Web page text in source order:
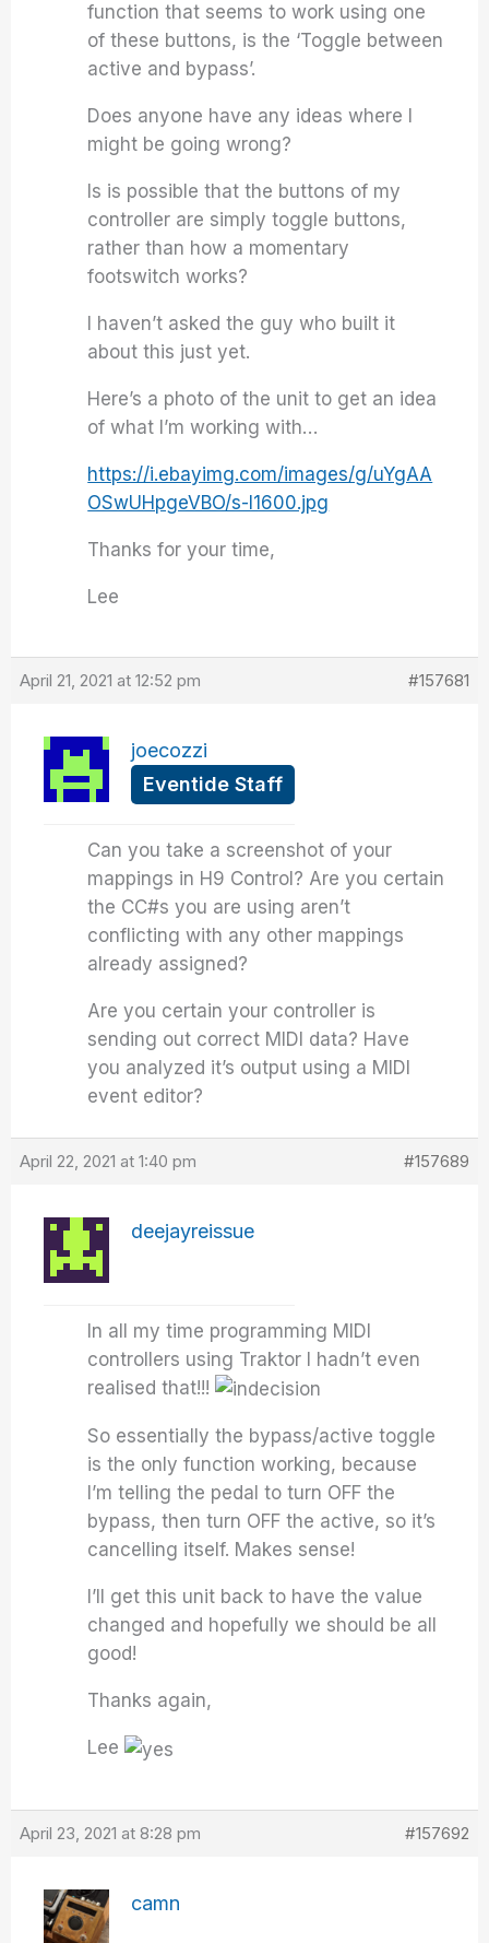
function that seems to work using one
of these buttons, is the ‘Toggle between
active and bypass’.
Does anyone have any ideas where I
might be going wrong?
Is is possible that the buttons of my
controller are simply toggle buttons,
rather than how a momentary
footswitch works?
I haven’t asked the guy who built it
about this just yet.
Here’s a photo of the unit to get an idea
of what I’m working with…
https://i.ebayimg.com/images/g/uYgAA
OSwUHpgeVBO/s-l1600.jpg
Thanks for your time,
Lee
April 21, 2021 at 12:52 pm #157681
joecozzi
Eventide Staff
Can you take a screenshot of your
mappings in H9 Control? Are you certain
the CC#s you are using aren’t
conflicting with any other mappings
already assigned?
Are you certain your controller is
sending out correct MIDI data? Have
you analyzed it’s output using a MIDI
event editor?
April 22, 2021 at 1:40 pm #157689
deejayreissue
In all my time programming MIDI
controllers using Traktor I hadn’t even
realised that!!!
So essentially the bypass/active toggle
is the only function working, because
I’m telling the pedal to turn OFF the
bypass, then turn OFF the active, so it’s
cancelling itself. Makes sense!
I’ll get this unit back to have the value
changed and hopefully we should be all
good!
Thanks again,
Lee
April 23, 2021 at 8:28 pm #157692
camn